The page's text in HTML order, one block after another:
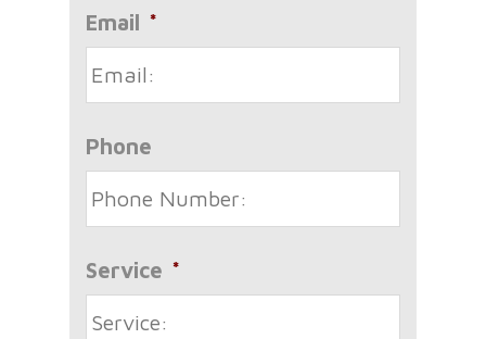
Email *
Phone
Service *